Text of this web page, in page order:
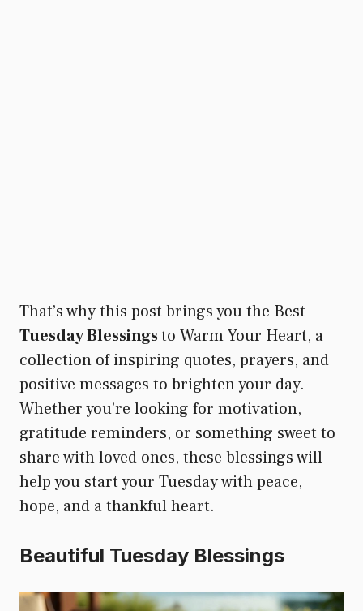
That’s why this post brings you the Best
Tuesday Blessingsto Warm Your Heart, a
collection of inspiring quotes, prayers, and
positive messages to brighten your day.
Whether you’re looking for motivation,
gratitude reminders, or something sweet to
share with loved ones, these blessings will
help you start your Tuesday with peace,
hope, and a thankful heart.
Beautiful Tuesday Blessings